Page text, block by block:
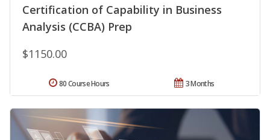
Certification of Capability in Business
Analysis (CCBA) Prep
$1150.00
3 Months
80 Course Hours